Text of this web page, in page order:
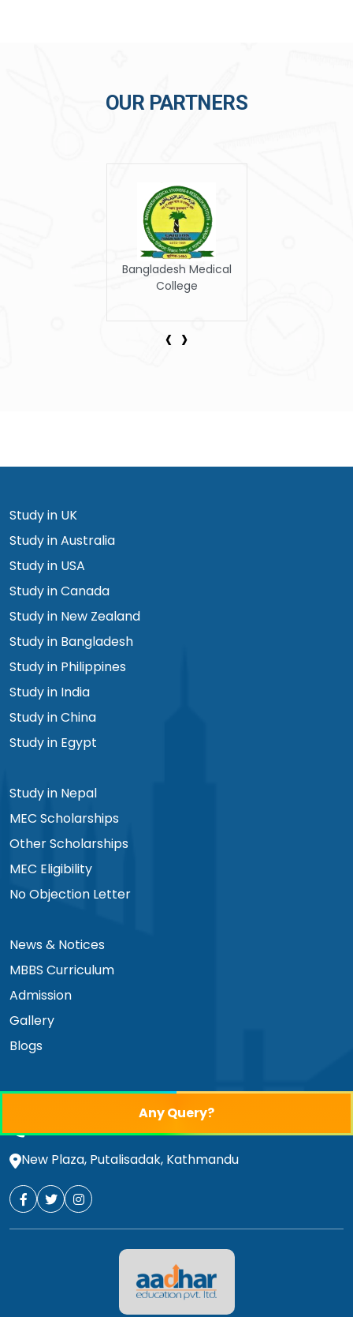
OUR PARTNERS
Armed Forces Medical
College
‹ ›
Study in UK
Study in Australia
Study in USA
Study in Canada
Study in New Zealand
Study in Bangladesh
Study in Philippines
Study in India
Study in China
Study in Egypt
Study in Nepal
MEC Scholarships
Other Scholarships
MEC Eligibility
No Objection Letter
News & Notices
MBBS Curriculum
Admission
Gallery
Blogs
educationaadhar@gmail.com
New Plaza, Putalisadak, Kathmandu
Any Query?